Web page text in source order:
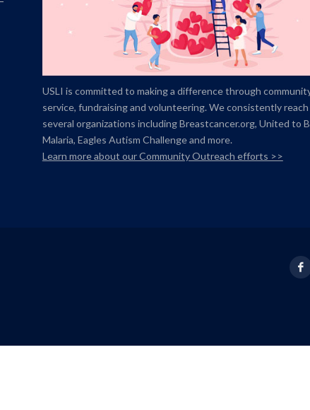
USLI is committed to making a difference through
service, fundraising and volunteering. We consistently
several organizations including Breastcancer.org, United to
Malaria, Eagles Autism Challenge and more.
Learn more about our Community Outreach efforts >>